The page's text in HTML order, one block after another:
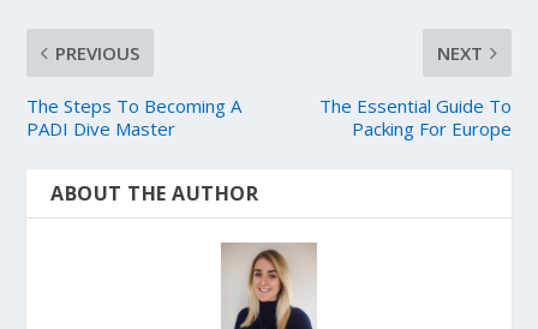
PREVIOUS
The Steps To Becoming A
PADI Dive Master
NEXT
The Essential Guide To
Packing For Europe
ABOUT THE AUTHOR